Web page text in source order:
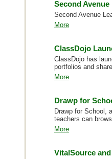
Second
Second Avenue
More
ClassDojo
ClassDojo has
portfolios and
More
Drawp for
Drawp for School,
teachers can
More
VitalSource